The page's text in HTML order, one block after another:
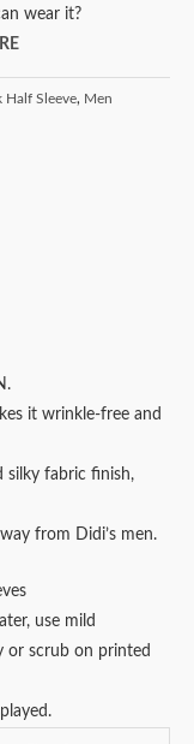
wear it?
Half Sleeve, Men
it wrinkle-free and
silky fabric finish,
from Didi’s men.
use mild
or scrub on printed